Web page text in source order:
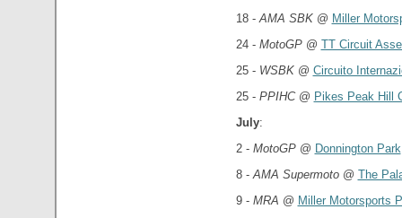
18 - AMA SBK@ Miller
24 - MotoGP@ TT Circuit
25 - WSBK@ Circuito
25 - PPIHC@ Pikes Peak Hill
July:
2 - MotoGP@ Donnington Park
8 - AMA Supermoto@ The
9 - MRA @ Miller Motorsports